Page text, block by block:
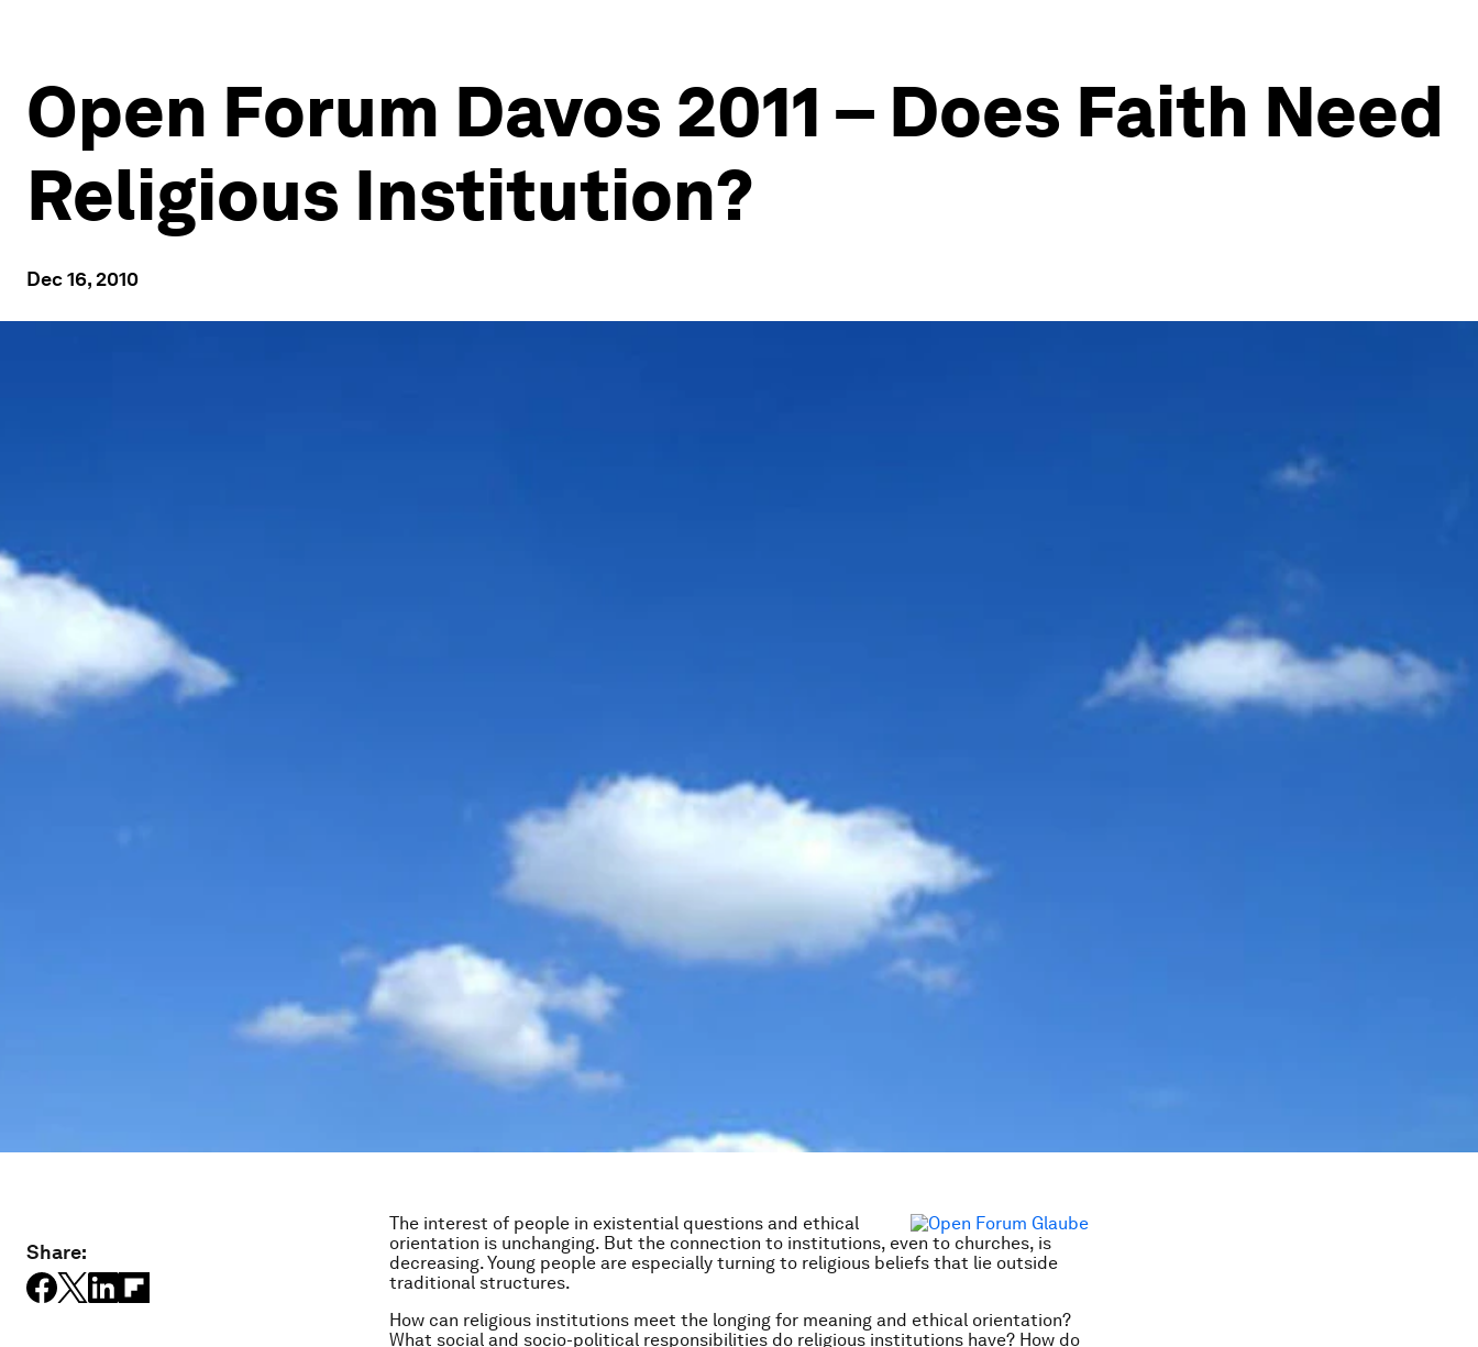
Open Forum Davos 2011 – Does Faith Need
Religious Institution?
Dec 16, 2010
Share:
The interest of people in existential questions and ethical
orientation is unchanging. But the connection to institutions, even to churches, is
decreasing. Young people are especially turning to religious beliefs that lie outside
traditional structures.
How can religious institutions meet the longing for meaning and ethical orientation?
What social and socio-political responsibilities do religious institutions have? How do